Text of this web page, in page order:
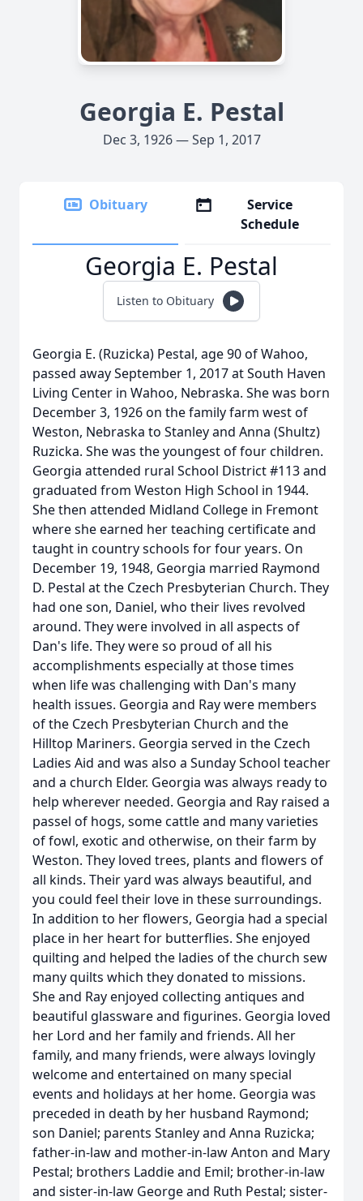
Georgia E. Pestal
Dec 3, 1926 — Sep 1, 2017
Obituary
Service
Schedule
Georgia E. Pestal
Listen to Obituary
Georgia E. (Ruzicka) Pestal, age 90 of Wahoo,
passed away September 1, 2017 at South Haven
Living Center in Wahoo, Nebraska. She was born
December 3, 1926 on the family farm west of
Weston, Nebraska to Stanley and Anna (Shultz)
Ruzicka. She was the youngest of four children.
Georgia attended rural School District #113 and
graduated from Weston High School in 1944.
She then attended Midland College in Fremont
where she earned her teaching certificate and
taught in country schools for four years. On
December 19, 1948, Georgia married Raymond
D. Pestal at the Czech Presbyterian Church. They
had one son, Daniel, who their lives revolved
around. They were involved in all aspects of
Dan's life. They were so proud of all his
accomplishments especially at those times
when life was challenging with Dan's many
health issues. Georgia and Ray were members
of the Czech Presbyterian Church and the
Hilltop Mariners. Georgia served in the Czech
Ladies Aid and was also a Sunday School teacher
and a church Elder. Georgia was always ready to
help wherever needed. Georgia and Ray raised a
passel of hogs, some cattle and many varieties
of fowl, exotic and otherwise, on their farm by
Weston. They loved trees, plants and flowers of
all kinds. Their yard was always beautiful, and
you could feel their love in these surroundings.
In addition to her flowers, Georgia had a special
place in her heart for butterflies. She enjoyed
quilting and helped the ladies of the church sew
many quilts which they donated to missions.
She and Ray enjoyed collecting antiques and
beautiful glassware and figurines. Georgia loved
her Lord and her family and friends. All her
family, and many friends, were always lovingly
welcome and entertained on many special
events and holidays at her home. Georgia was
preceded in death by her husband Raymond;
son Daniel; parents Stanley and Anna Ruzicka;
father-in-law and mother-in-law Anton and Mary
Pestal; brothers Laddie and Emil; brother-in-law
and sister-in-law George and Ruth Pestal; sister-